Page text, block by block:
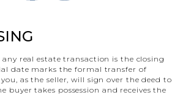
real estate transaction is the closing
date marks the formal transfer of
as the seller, will sign over the deed to
buyer takes possession and receives the